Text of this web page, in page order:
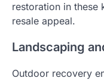
restoration in these
resale appeal.
Landscaping
Outdoor recovery